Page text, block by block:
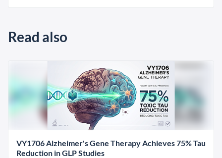
Read also
VY1706 Alzheimer's Gene Therapy Achieves 75% Tau
Reduction in GLP Studies